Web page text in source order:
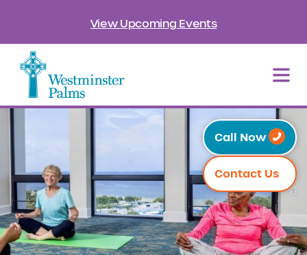
View Upcoming Events
Call Now
Contact Us